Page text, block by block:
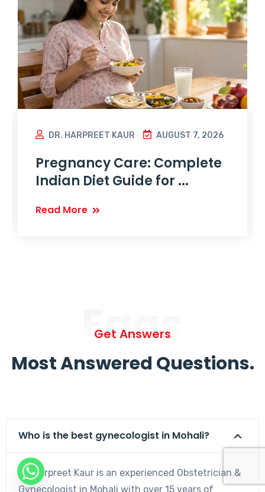
DR. HARPREET KAUR AUGUST 7, 2026
Pregnancy Care: Complete
Indian Diet Guide for ...
Read More
Faqs
Get Answers
Most Answered Questions.
Who is the best gynecologist in Mohali?
Dr. Harpreet Kaur is an experienced Obstetrician &
Gynecologist in Mohali with over 15 years of